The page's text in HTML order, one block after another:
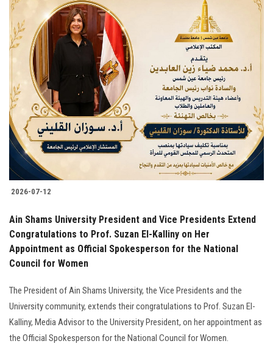
2026-07-12
Ain Shams University President and Vice Presidents Extend
Congratulations to Prof. Suzan El-Kalliny on Her
Appointment as Official Spokesperson for the National
Council for Women
The President of Ain Shams University, the Vice Presidents and the
University community, extends their congratulations to Prof. Suzan El-
Kalliny, Media Advisor to the University President, on her appointment as
the Official Spokesperson for the National Council for Women.